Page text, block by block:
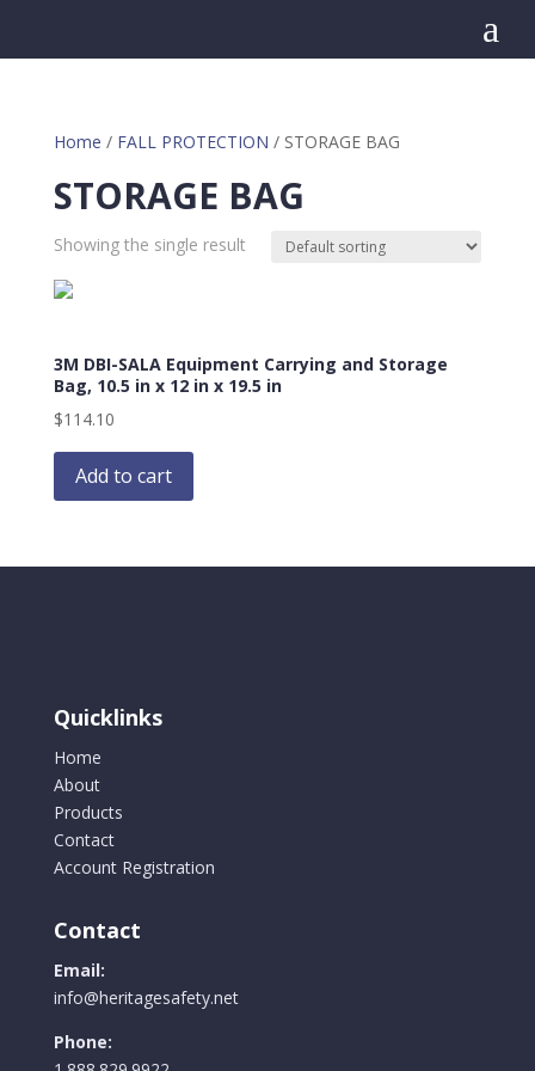
a
Home / FALL PROTECTION / STORAGE BAG
STORAGE BAG
Showing the single result
3M DBI-SALA Equipment Carrying and Storage
Bag, 10.5 in x 12 in x 19.5 in
$114.10
Add to cart
Quicklinks
Home
About
Products
Contact
Account Registration
Contact
Email:
info@heritagesafety.net
Phone: